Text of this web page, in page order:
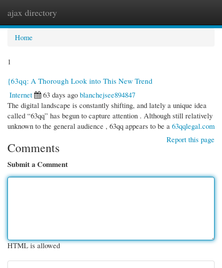
ajax directory
Home
1
{63qq: A Thorough Look into This New Trend
Internet
63 days ago blanchejsee894847
The digital landscape is constantly shifting, and lately a unique idea
called “63qq” has begun to capture attention . Although still relatively
unknown to the general audience , 63qq appears to be a 63qqlegal.com
Report this page
Comments
Submit a Comment
HTML is allowed